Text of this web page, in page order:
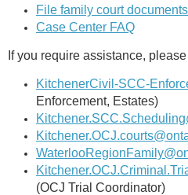
File family court
Case Center FAQ
If you require assistance,
KitchenerCivil-SCC-
Enforcement, Estates)
(OCJ Trial Coordinator)